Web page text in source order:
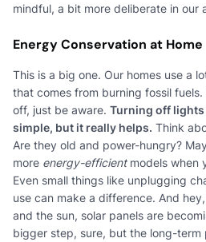
mindful, a bit more deliberate in our
Energy Conservation at Home
This is a big one. Our homes use a
that comes from burning fossil
off, just be aware. Turning off lights
simple, but it really helps. Think
Are they old and power-hungry?
more energy-efficientmodels when
Even small things like unplugging
use can make a difference. And
and the sun, solar panels are
bigger step, sure, but the long-